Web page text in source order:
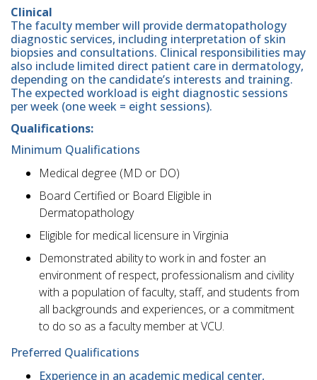
Clinical
The faculty member will provide dermatopathology
diagnostic services, including interpretation of skin
biopsies and consultations. Clinical responsibilities may
also include limited direct patient care in dermatology,
depending on the candidate’s interests and training.
The expected workload is eight diagnostic sessions
per week (one week = eight sessions).
Qualifications:
Minimum Qualifications
Medical degree (MD or DO)
Board Certified or Board Eligible in
Dermatopathology
Eligible for medical licensure in Virginia
Demonstrated ability to work in and foster an
environment of respect, professionalism and civility
with a population of faculty, staff, and students from
all backgrounds and experiences, or a commitment
to do so as a faculty member at VCU.
Preferred Qualifications
Experience in an academic medical center,